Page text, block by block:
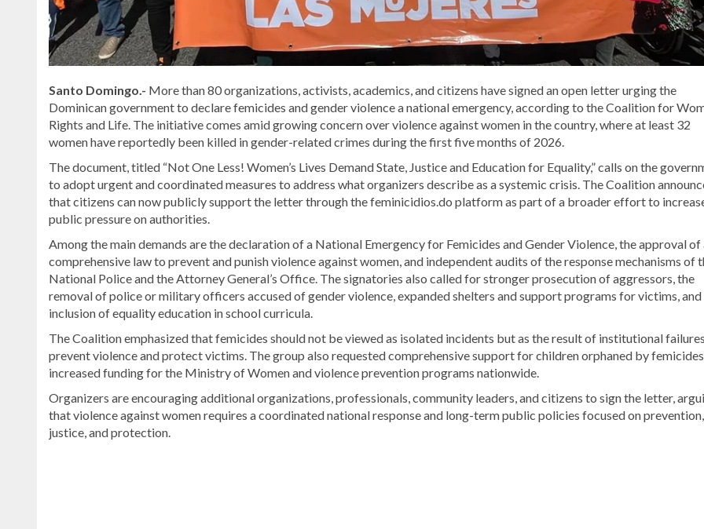
Santo Domingo.- More than 80 organizations, activists, academics, and citizens have signed an open letter urging the
Dominican government to declare femicides and gender violence a national emergency, according to theCoalition for
Rights and Life. The initiative comes amid growing concern over violence against women in the country, where at least 32
women have reportedly been killed in gender-related crimes during the first five months of 2026.
The document, titled “Not One Less! Women’s Lives Demand State, Justice and Education for Equality,” calls on the
to adopt urgent and coordinated measures to address what organizers describe as a systemic crisis. The Coalition
that citizens can now publicly support the letter through the feminicidios.do platform as part of a broader effort to
public pressure on authorities.
Among the main demands are the declaration of a National Emergency for Femicides and Gender Violence, the approval of
comprehensive law to prevent and punish violence against women, and independent audits of the response mechanisms of
National Police and the Attorney General’s Office. The signatories also called for stronger prosecution of aggressors, the
removal of police or military officers accused of gender violence, expanded shelters and support programs for victims, and
inclusion of equality education in school curricula.
The Coalition emphasized that femicides should not be viewed as isolated incidents but as the result of institutional
prevent violence and protect victims. The group also requested comprehensive support for children orphaned by
increased funding for the Ministry of Women and violence prevention programs nationwide.
Organizers are encouraging additional organizations, professionals, community leaders, and citizens to sign the letter,
that violence against women requires a coordinated national response and long-term public policies focused on prevention,
justice, and protection.